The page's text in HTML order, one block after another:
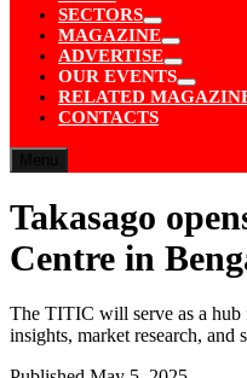
SECTORS
Show
sub
menu
MAGAZINE
Show
sub
menu
ADVERTISE
Show
sub
menu
OUR EVENTS
Show
sub
RELATED
CONTACTS
Takasago
Centre in
The TITIC will serve as a hub
insights, market research, and